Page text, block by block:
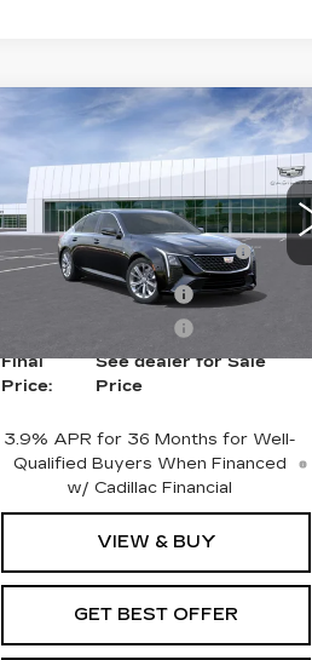
2026
CADILLAC CT5
PREMIUM
LUXURY
Price Drop
VIN:1G6DN5RK8T0118230
Stock:
G26878Model: 6DC79
MSRP:
$55,040
Doc Fee plus Appearance
Protection
+$975
Purchase Allowance
-$500
Final
Price:
See dealer for Sale
Price
3.9% APR for 36 Months for Well-
Qualified Buyers When Financed
w/ Cadillac Financial
VIEW & BUY
GET BEST OFFER
Compare Vehicle